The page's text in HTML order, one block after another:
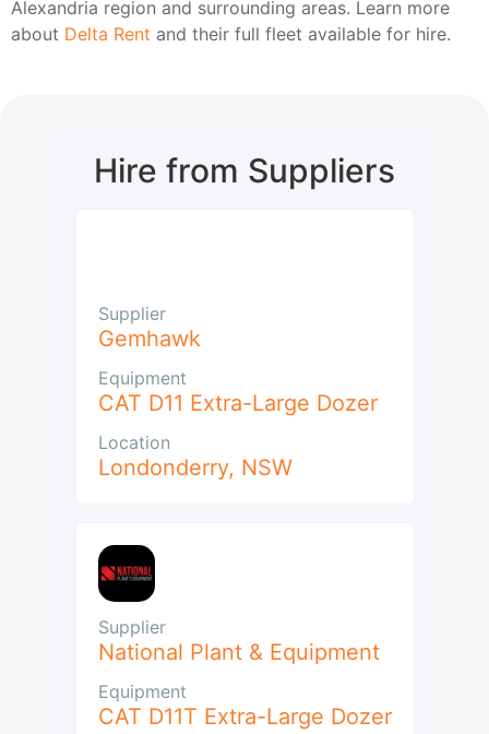
Alexandria region and surrounding areas. Learn more
about Delta Rent and their full fleet available for hire.
Hire from Suppliers
Supplier
Gemhawk
Equipment
CAT D11 Extra-Large Dozer
Location
Londonderry, NSW
Supplier
National Plant & Equipment
Equipment
CAT D11T Extra-Large Dozer